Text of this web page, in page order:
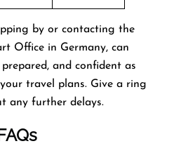
by or contacting the
Office in Germany, can
and confident as
travel plans. Give a ring
any further delays.